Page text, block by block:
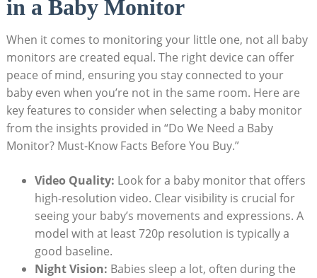
in a Baby Monitor
When it comes to monitoring your little one, not all baby
monitors are created equal. The right device can offer
peace of mind, ensuring you stay connected to your
baby even when you’re not in the same room. Here are
key features to consider when selecting a baby monitor
from the insights provided in “Do We Need a Baby
Monitor? Must-Know Facts Before You Buy.”
Video Quality: Look for a baby monitor that offers
high-resolution video. Clear visibility is crucial for
seeing your baby’s movements and expressions. A
model with at least 720p resolution is typically a
good baseline.
Night Vision: Babies sleep a lot, often during the